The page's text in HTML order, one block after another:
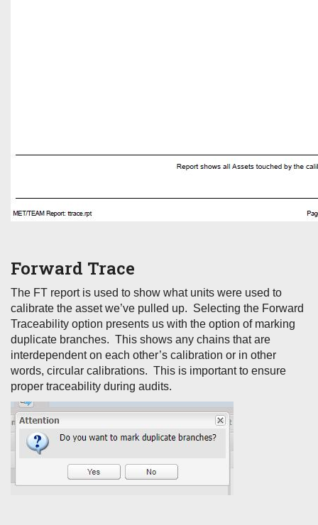
Forward Trace
The FT report is used to show what units were used to
calibrate the asset we’ve pulled up. Selecting the Forward
Traceability option presents us with the option of marking
duplicate branches. This shows any chains that are
interdependent on each other’s calibration or in other
words, circular calibrations. This is important to ensure
proper traceability during audits.